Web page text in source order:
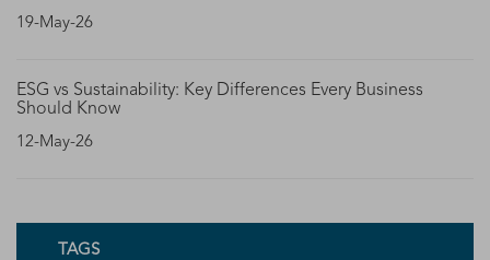
19-May-26
ESG vs Sustainability: Key Differences Every Business
Should Know
12-May-26
TAGS